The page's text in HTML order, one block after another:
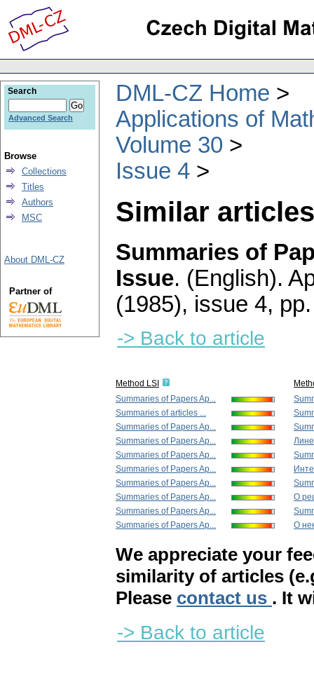
DML-CZ Home
Applications of
Volume 30
Issue 4
Similar
Summaries of
Issue. (English).
(1985), issue 4,
-> Back to article
Method LSI
Summaries of Papers Ap...
Summaries of articles ...
Summaries of Papers Ap...
Summaries of Papers Ap...
Summaries of Papers Ap...
Summaries of Papers Ap...
Summaries of Papers Ap...
Summaries of Papers Ap...
Summaries of Papers Ap...
Summaries of Papers Ap...
О
О
We appreciate your
similarity of articles
Please contact us . It
-> Back to article
Search
Advanced Search
Browse
Collections
Titles
Authors
MSC
About DML-CZ
Partner of